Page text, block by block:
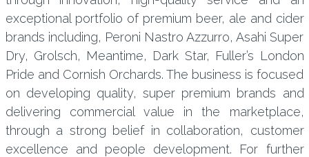
exceptional portfolio of premium beer, ale and cider
brands including, Peroni Nastro Azzurro, Asahi Super
Dry, Grolsch, Meantime, Dark Star, Fuller’s London
Pride and Cornish Orchards. The business is focused
on developing quality, super premium brands and
delivering commercial value in the marketplace,
through a strong belief in collaboration, customer
excellence and people development. For further